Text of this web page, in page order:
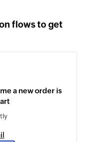
flows to get
a new order is